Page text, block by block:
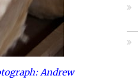
Andrew